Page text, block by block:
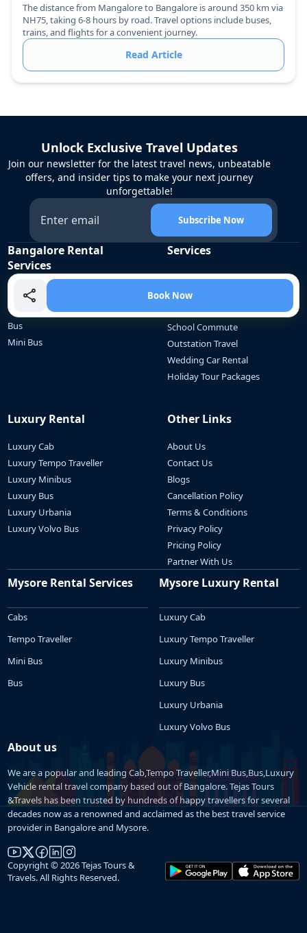
The distance from Mangalore to Bangalore is around 350 km via
NH75, taking 6-8 hours by road. Travel options include buses,
trains, and flights for a convenient journey.
Read Article
Book Now
Unlock Exclusive Travel Updates
Join our newsletter for the latest travel news, unbeatable
offers, and insider tips to make your next journey
unforgettable!
Subscribe Now
Bangalore Rental
Services
Cabs
Tempo Traveller
Bus
Mini Bus
Services
Corporate Travel
Airport Transfers
Employee Commute
School Commute
Outstation Travel
Wedding Car Rental
Holiday Tour Packages
Luxury Rental
Luxury Cab
Luxury Tempo Traveller
Luxury Minibus
Luxury Bus
Luxury Urbania
Luxury Volvo Bus
Other Links
About Us
Contact Us
Blogs
Cancellation Policy
Terms & Conditions
Privacy Policy
Pricing Policy
Partner With Us
Mysore Rental Services
Cabs
Tempo Traveller
Mini Bus
Bus
Mysore Luxury Rental
Luxury Cab
Luxury Tempo Traveller
Luxury Minibus
Luxury Bus
Luxury Urbania
Luxury Volvo Bus
About us
We are a popular and leading Cab,Tempo Traveller,Mini Bus,Bus,Luxury
Vehicle rental travel company based out of Bangalore. Tejas Tours
&Travels has been trusted by hundreds of happy travellers for several
decades now as a renowned and acclaimed as the best travel service
provider in Bangalore and Mysore.
Copyright © 2026 Tejas Tours &
Travels. All Rights Reserved.